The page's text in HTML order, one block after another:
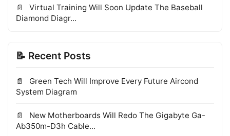
Virtual Training Will Soon Update The Baseball
Diamond Diagr...
📝 Recent Posts
Green Tech Will Improve Every Future Aircond
System Diagram
New Motherboards Will Redo The Gigabyte Ga-
Ab350m-D3h Cable...